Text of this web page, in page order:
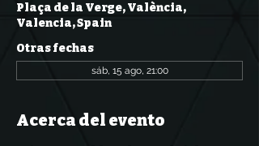
Plaça de la Verge, València,
Valencia, Spain
Otras fechas
sáb, 15 ago, 21:00
Acerca del evento